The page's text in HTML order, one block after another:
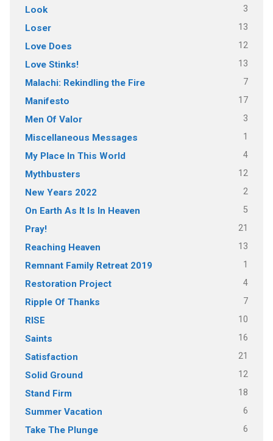
Look 3
Loser 13
Love Does 12
Love Stinks! 13
Malachi: Rekindling the Fire 7
Manifesto 17
Men Of Valor 3
Miscellaneous Messages 1
My Place In This World 4
Mythbusters 12
New Years 2022 2
On Earth As It Is In Heaven 5
Pray! 21
Reaching Heaven 13
Remnant Family Retreat 2019 1
Restoration Project 4
Ripple Of Thanks 7
RISE 10
Saints 16
Satisfaction 21
Solid Ground 12
Stand Firm 18
Summer Vacation 6
Take The Plunge 6